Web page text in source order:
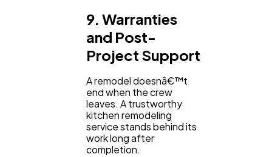
9. Warranties
and Post-
Project Support
A remodel doesnâ€™t
end when the crew
leaves. A trustworthy
kitchen remodeling
service stands behind its
work long after
completion.